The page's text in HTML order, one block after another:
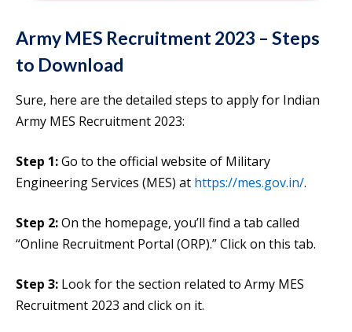
Army MES Recruitment 2023 – Steps
to Download
Sure, here are the detailed steps to apply for Indian
Army MES Recruitment 2023:
Step 1:Go to the official website of Military
Engineering Services (MES) at https://mes.gov.in/.
Step 2:On the homepage, you’ll find a tab called
“Online Recruitment Portal (ORP).” Click on this tab.
Step 3: Look for the section related to Army MES
Recruitment 2023 and click on it.